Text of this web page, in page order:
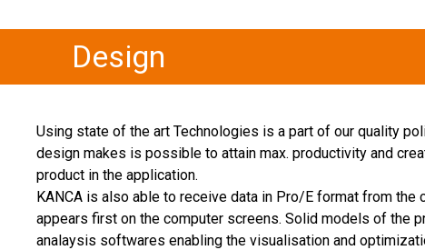
Design
Using state of the art Technologies is a part of our quality
design makes is possible to attain max. productivity and
product in the application.
KANCA is also able to receive data in Pro/E format from the
appears first on the computer screens. Solid models of the
analaysis softwares enabling the visualisation and